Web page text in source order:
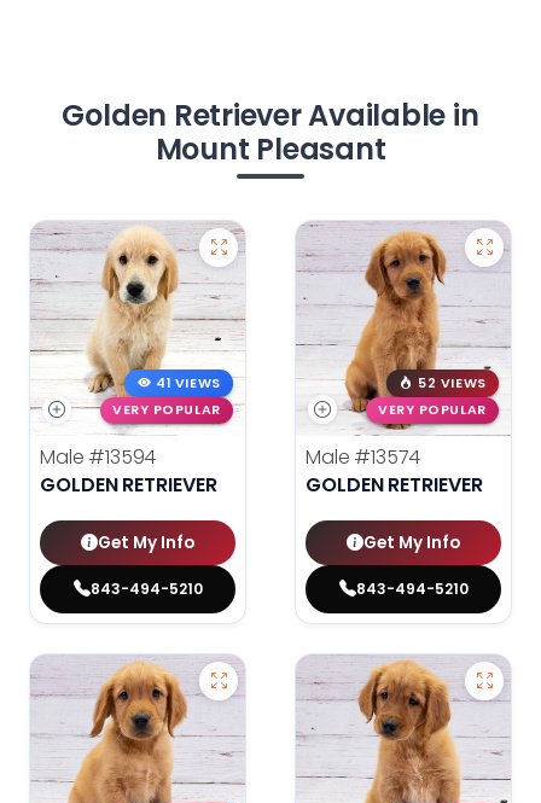
Golden Retriever Available in
Mount Pleasant
41 VIEWS
VERY POPULAR
Male #13594
GOLDEN RETRIEVER
Get My Info
843-494-5210
52 VIEWS
VERY POPULAR
Male #13574
GOLDEN RETRIEVER
Get My Info
843-494-5210